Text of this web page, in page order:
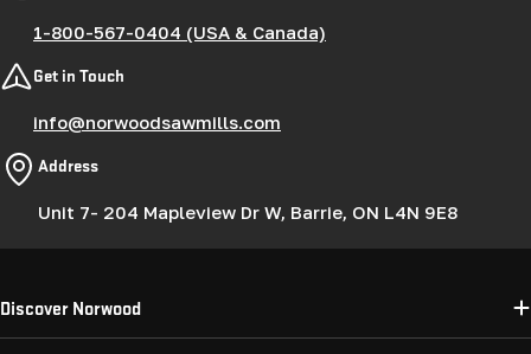
1-800-567-0404 (USA & Canada)
Get in Touch
info@norwoodsawmills.com
Address
Unit 7- 204 Mapleview Dr W, Barrie, ON L4N 9E8
Discover Norwood